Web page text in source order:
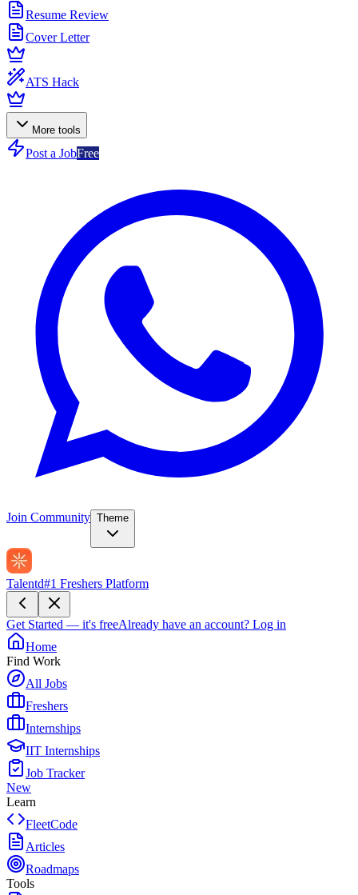
Resume Review
Cover Letter
ATS Hack
More tools
Post a JobFree
Join Community Theme
Talentd#1 Freshers Platform
Get Started — it's freeAlready have an account? Log in
Home
Find Work
All Jobs
Freshers
Internships
IIT Internships
Job Tracker
New
Learn
FleetCode
Articles
Roadmaps
Tools